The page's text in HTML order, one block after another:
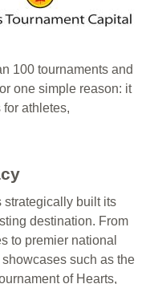
100 tournaments and
one simple reason: it
athletes,
strategically built its
destination. From
to premier national
such as the
of Hearts,